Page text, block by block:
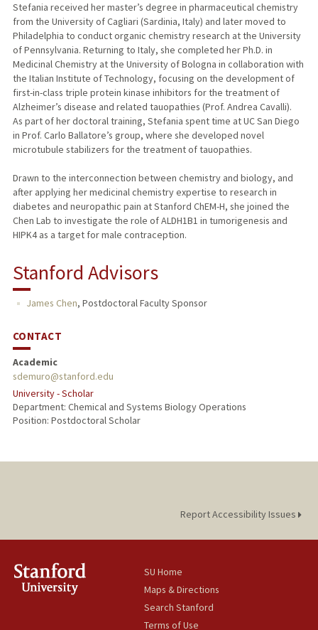
Stefania received her master’s degree in pharmaceutical chemistry
from the University of Cagliari (Sardinia, Italy) and later moved to
Philadelphia to conduct organic chemistry research at the University
of Pennsylvania. Returning to Italy, she completed her Ph.D. in
Medicinal Chemistry at the University of Bologna in collaboration with
the Italian Institute of Technology, focusing on the development of
first-in-class triple protein kinase inhibitors for the treatment of
Alzheimer’s disease and related tauopathies (Prof. Andrea Cavalli).
As part of her doctoral training, Stefania spent time at UC San Diego
in Prof. Carlo Ballatore’s group, where she developed novel
microtubule stabilizers for the treatment of tauopathies.
Drawn to the interconnection between chemistry and biology, and
after applying her medicinal chemistry expertise to research in
diabetes and neuropathic pain at Stanford ChEM-H, she joined the
Chen Lab to investigate the role of ALDH1B1 in tumorigenesis and
HIPK4 as a target for male contraception.
Stanford Advisors
James Chen, Postdoctoral Faculty Sponsor
CONTACT
Academic
sdemuro@stanford.edu
University - Scholar
Department: Chemical and Systems Biology Operations
Position: Postdoctoral Scholar
Report Accessibility Issues
SU Home
Maps & Directions
Search Stanford
Terms of Use